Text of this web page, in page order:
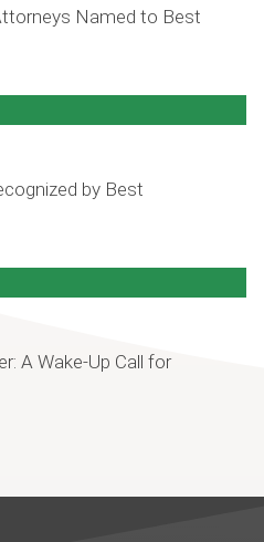
Named to Best
by Best
A Wake-Up Call for